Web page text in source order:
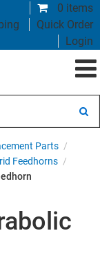
0 items
Quick Order
Login
Parts /
Feedhorns /